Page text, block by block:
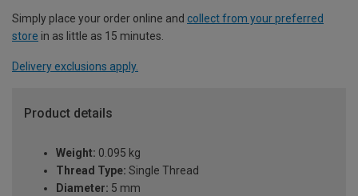
Simply place your order online and collect from your preferred
store in as little as 15 minutes.
Delivery exclusions apply.
Product details
Weight: 0.095 kg
Thread Type: Single Thread
Diameter: 5 mm